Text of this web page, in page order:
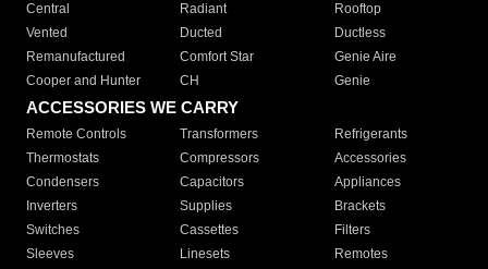
Central
Radiant
Rooftop
Vented
Ducted
Ductless
Remanufactured
Comfort Star
Genie Aire
Cooper and Hunter
CH Genie
ACCESSORIES WE CARRY
Remote Controls Transformers
Refrigerants
Thermostats
Compressors
Accessories
Condensers
Capacitors
Appliances
Inverters
Supplies
Brackets
Switches
Cassettes
Filters
Sleeves
Linesets
Remotes